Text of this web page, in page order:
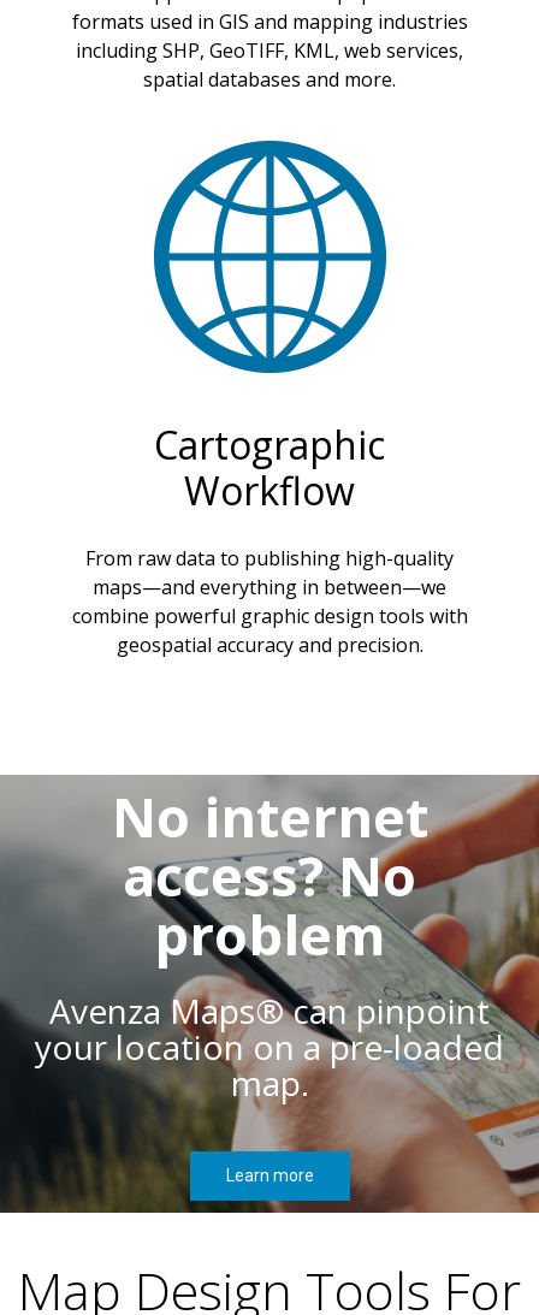
formats used in GIS and mapping industries
including SHP, GeoTIFF, KML, web services,
spatial databases and more.
Cartographic
Workflow
From raw data to publishing high-quality
maps—and everything in between—we
combine powerful graphic design tools with
geospatial accuracy and precision.
No internet
access? No
problem
Avenza Maps® can pinpoint
your location on a pre-loaded
map.
Learn more
Map Design Tools For